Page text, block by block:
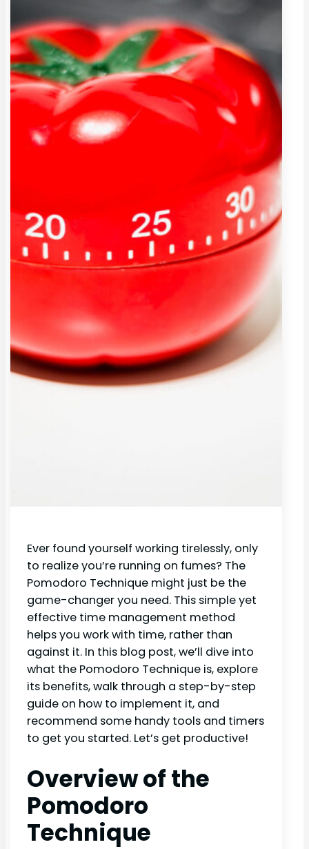
Ever found yourself working tirelessly, only
to realize you’re running on fumes? The
Pomodoro Technique might just be the
game-changer you need. This simple yet
effective time management method
helps you work with time, rather than
against it. In this blog post, we’ll dive into
what the Pomodoro Technique is, explore
its benefits, walk through a step-by-step
guide on how to implement it, and
recommend some handy tools and timers
to get you started. Let’s get productive!
Overview of the
Pomodoro
Technique